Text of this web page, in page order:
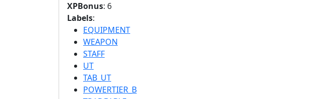
XPBonus: 6
Labels:
EQUIPMENT
WEAPON
STAFF
UT
TAB_UT
POWERTIER_B